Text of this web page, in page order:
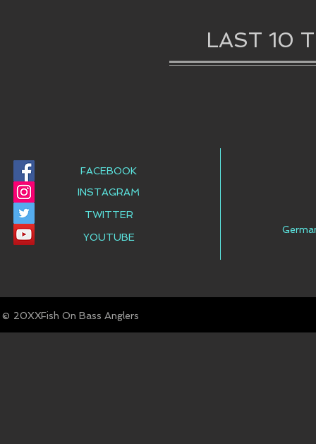
LAST 10
FACEBOOK
INSTAGRAM
TWITTER
YOUTUBE
© Fish On Bass Anglers
20XX